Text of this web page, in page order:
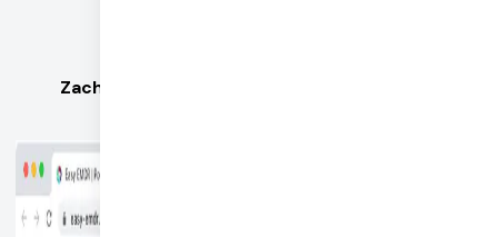
Zach Jordan, CEO of Easy EMDR